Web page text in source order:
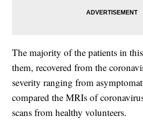
The majority of the patients in
them, recovered from the
severity ranging from
compared the MRIs of
scans from healthy volunteers.